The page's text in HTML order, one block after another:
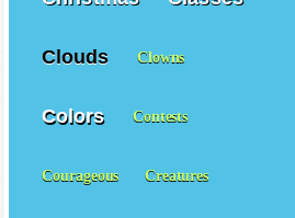
Clouds Clowns
Colors Contests
Courageous Creatures